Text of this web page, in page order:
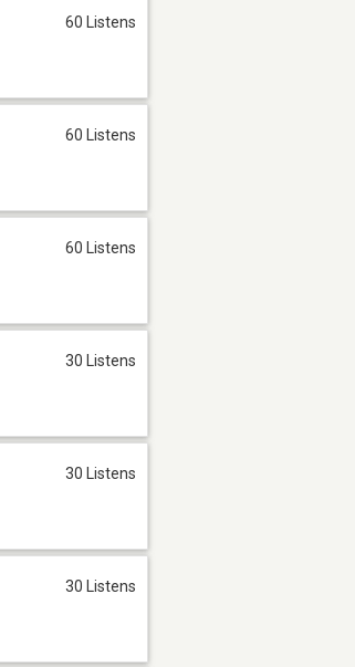
60 Listens
60 Listens
60 Listens
30 Listens
30 Listens
30 Listens